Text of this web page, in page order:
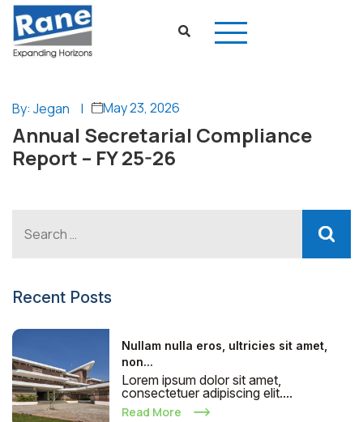
By: Jegan | May 23, 2026
Annual Secretarial Compliance
Report – FY 25-26
Recent Posts
Nullam nulla eros, ultricies sit amet,
non...
Lorem ipsum dolor sit amet,
consectetuer adipiscing elit....
Read More